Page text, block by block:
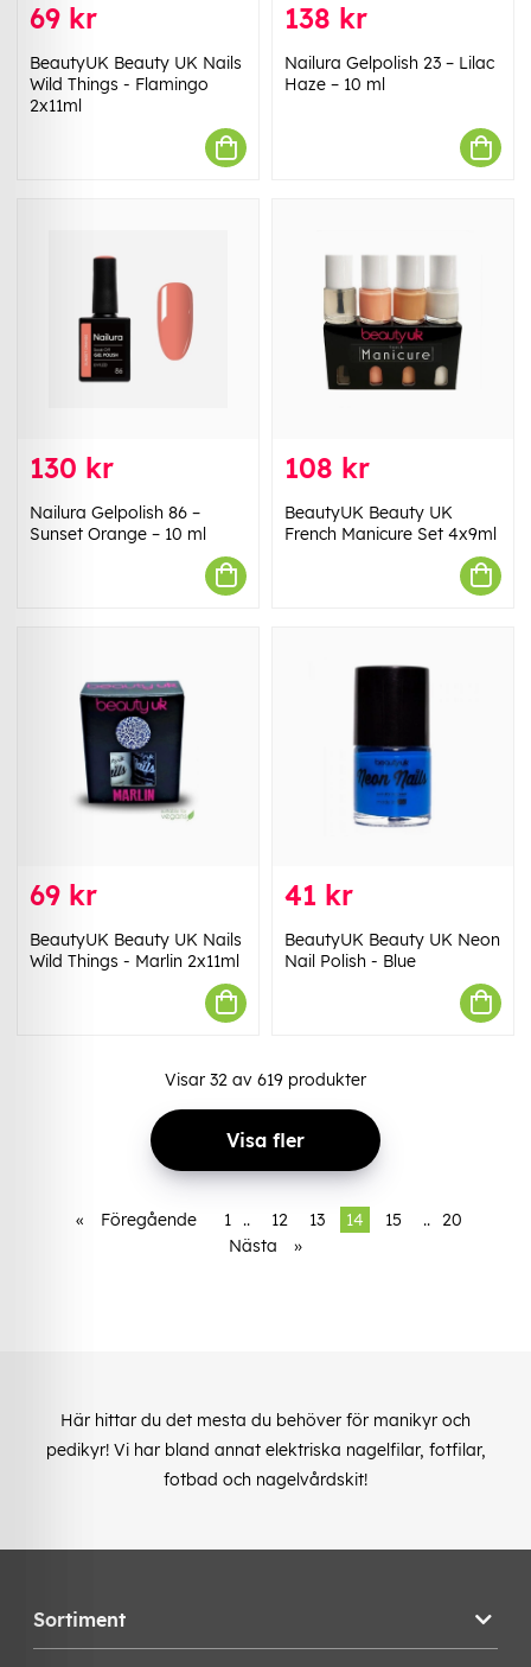
69 kr
BeautyUK Beauty UK Nails
Wild Things - Flamingo
2x11ml
138 kr
Nailura Gelpolish 23 – Lilac
Haze – 10 ml
130 kr
Nailura Gelpolish 86 –
Sunset Orange – 10 ml
108 kr
BeautyUK Beauty UK
French Manicure Set 4x9ml
69 kr
BeautyUK Beauty UK Nails
Wild Things - Marlin 2x11ml
41 kr
BeautyUK Beauty UK Neon
Nail Polish - Blue
Visar 32 av 619 produkter
Visa fler
« Föregående 1 .. 12 13 14 15 .. 20
Nästa
»
Här hittar du det mesta du behöver för manikyr och
pedikyr! Vi har bland annat elektriska nagelfilar, fotfilar,
fotbad och nagelvårdskit!
Sortiment